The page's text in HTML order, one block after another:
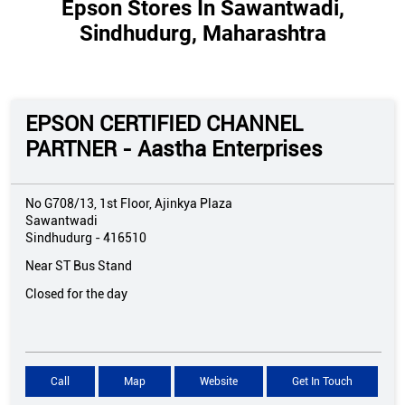
Epson Stores In Sawantwadi,
Sindhudurg, Maharashtra
EPSON CERTIFIED CHANNEL
PARTNER - Aastha Enterprises
No G708/13, 1st Floor, Ajinkya Plaza
Sawantwadi
Sindhudurg -416510
Near ST Bus Stand
Closed for the day
Call Map Website Get In Touch